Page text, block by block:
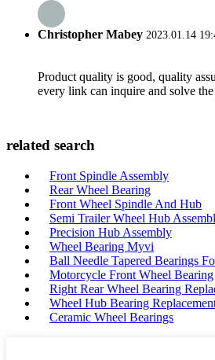
Christopher Mabey 2023.01.14
Product quality is good, quality
every link can inquire and solve
related search
Front Spindle Assembly
Rear Wheel Bearing
Front Wheel Spindle And Hub
Semi Trailer Wheel Hub
Precision Hub Assembly
Wheel Bearing Myvi
Ball Needle Tapered Bearings
Motorcycle Front Wheel Bearing
Right Rear Wheel Bearing
Wheel Hub Bearing
Ceramic Wheel Bearings